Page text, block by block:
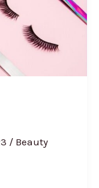
/ Beauty